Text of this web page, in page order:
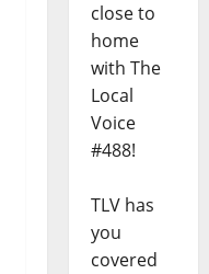
close to
home
with The
Local
Voice
#488!
TLV has
you
covered